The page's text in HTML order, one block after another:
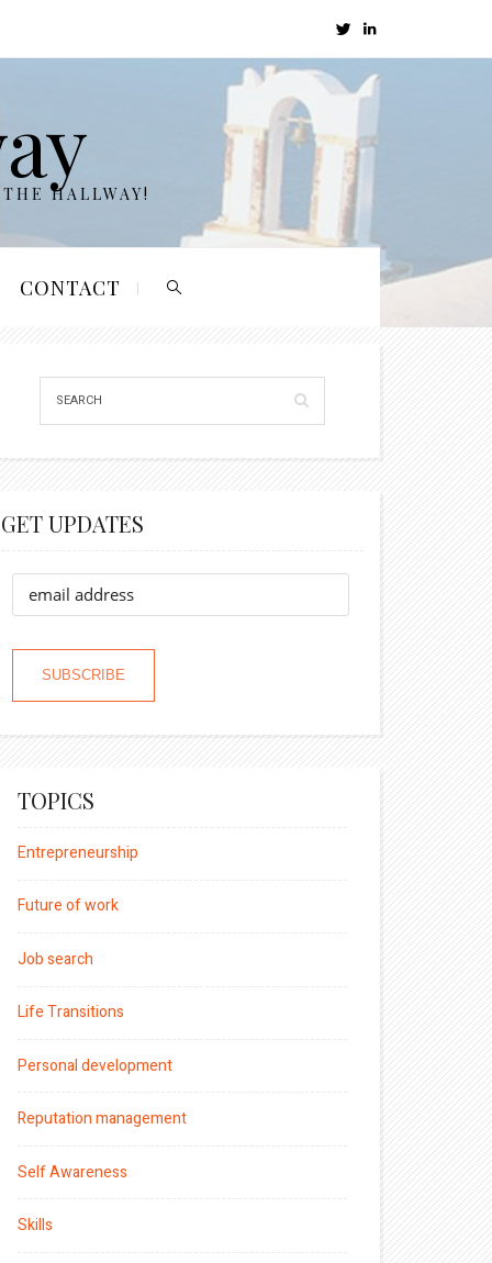
HALLWAY!
CONTACT
GET UPDATES
TOPICS
Entrepreneurship
Future of work
Job search
Life Transitions
Personal development
Reputation management
Self Awareness
Skills